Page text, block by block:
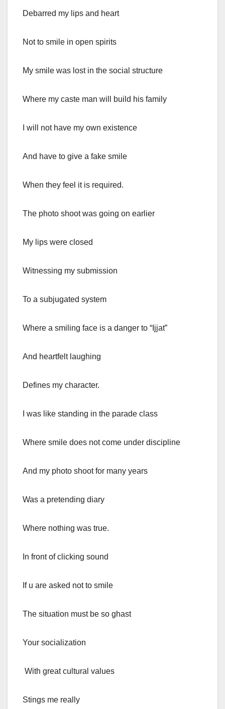
Debarred my lips and heart
Not to smile in open spirits
My smile was lost in the social structure
Where my caste man will build his family
I will not have my own existence
And have to give a fake smile
When they feel it is required.
The photo shoot was going on earlier
My lips were closed
Witnessing my submission
To a subjugated system
Where a smiling face is a danger to “Ijjat”
And heartfelt laughing
Defines my character.
I was like standing in the parade class
Where smile does not come under discipline
And my photo shoot for many years
Was a pretending diary
Where nothing was true.
In front of clicking sound
If u are asked not to smile
The situation must be so ghast
Your socialization
With great cultural values
Stings me really